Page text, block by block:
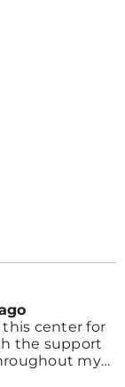
this center for
the support
my
made a